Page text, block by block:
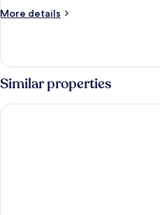
More details
More
Suite,Caldera
Similar properties
Vogue Suites